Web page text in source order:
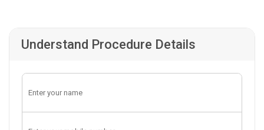
Understand Procedure Details